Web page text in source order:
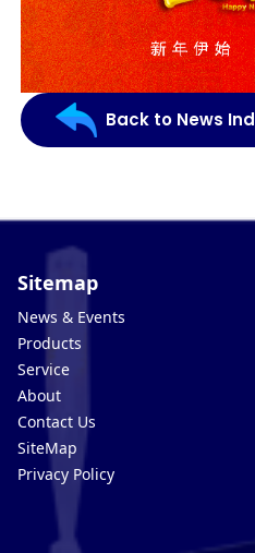
Back to News
Sitemap
News & Events
Products
Service
About
Contact Us
SiteMap
Privacy Policy